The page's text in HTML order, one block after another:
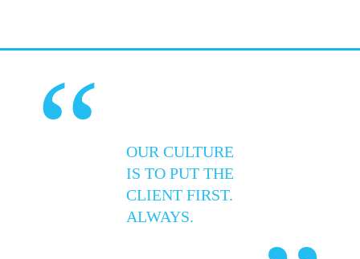
“
OUR CULTURE
IS TO PUT THE
CLIENT FIRST.
ALWAYS.